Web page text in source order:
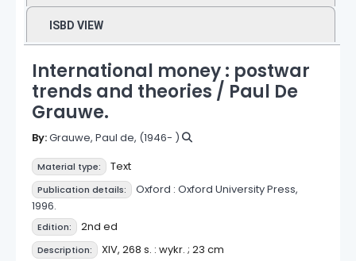
ISBD VIEW
International money : postwar
trends and theories / Paul De
Grauwe.
By:Grauwe, Paul de, (1946- )
Material type: Text
Publication details: Oxford : Oxford University Press,
1996.
Edition: 2nd ed
Description: XIV, 268 s. : wykr. ; 23 cm